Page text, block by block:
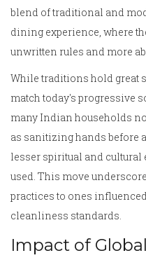
blend of traditional and
dining experience, where
unwritten rules and more
While traditions hold great
match today's progressive
many Indian households
as sanitizing hands before
lesser spiritual and
used. This move
practices to ones
cleanliness standards.
Impact of